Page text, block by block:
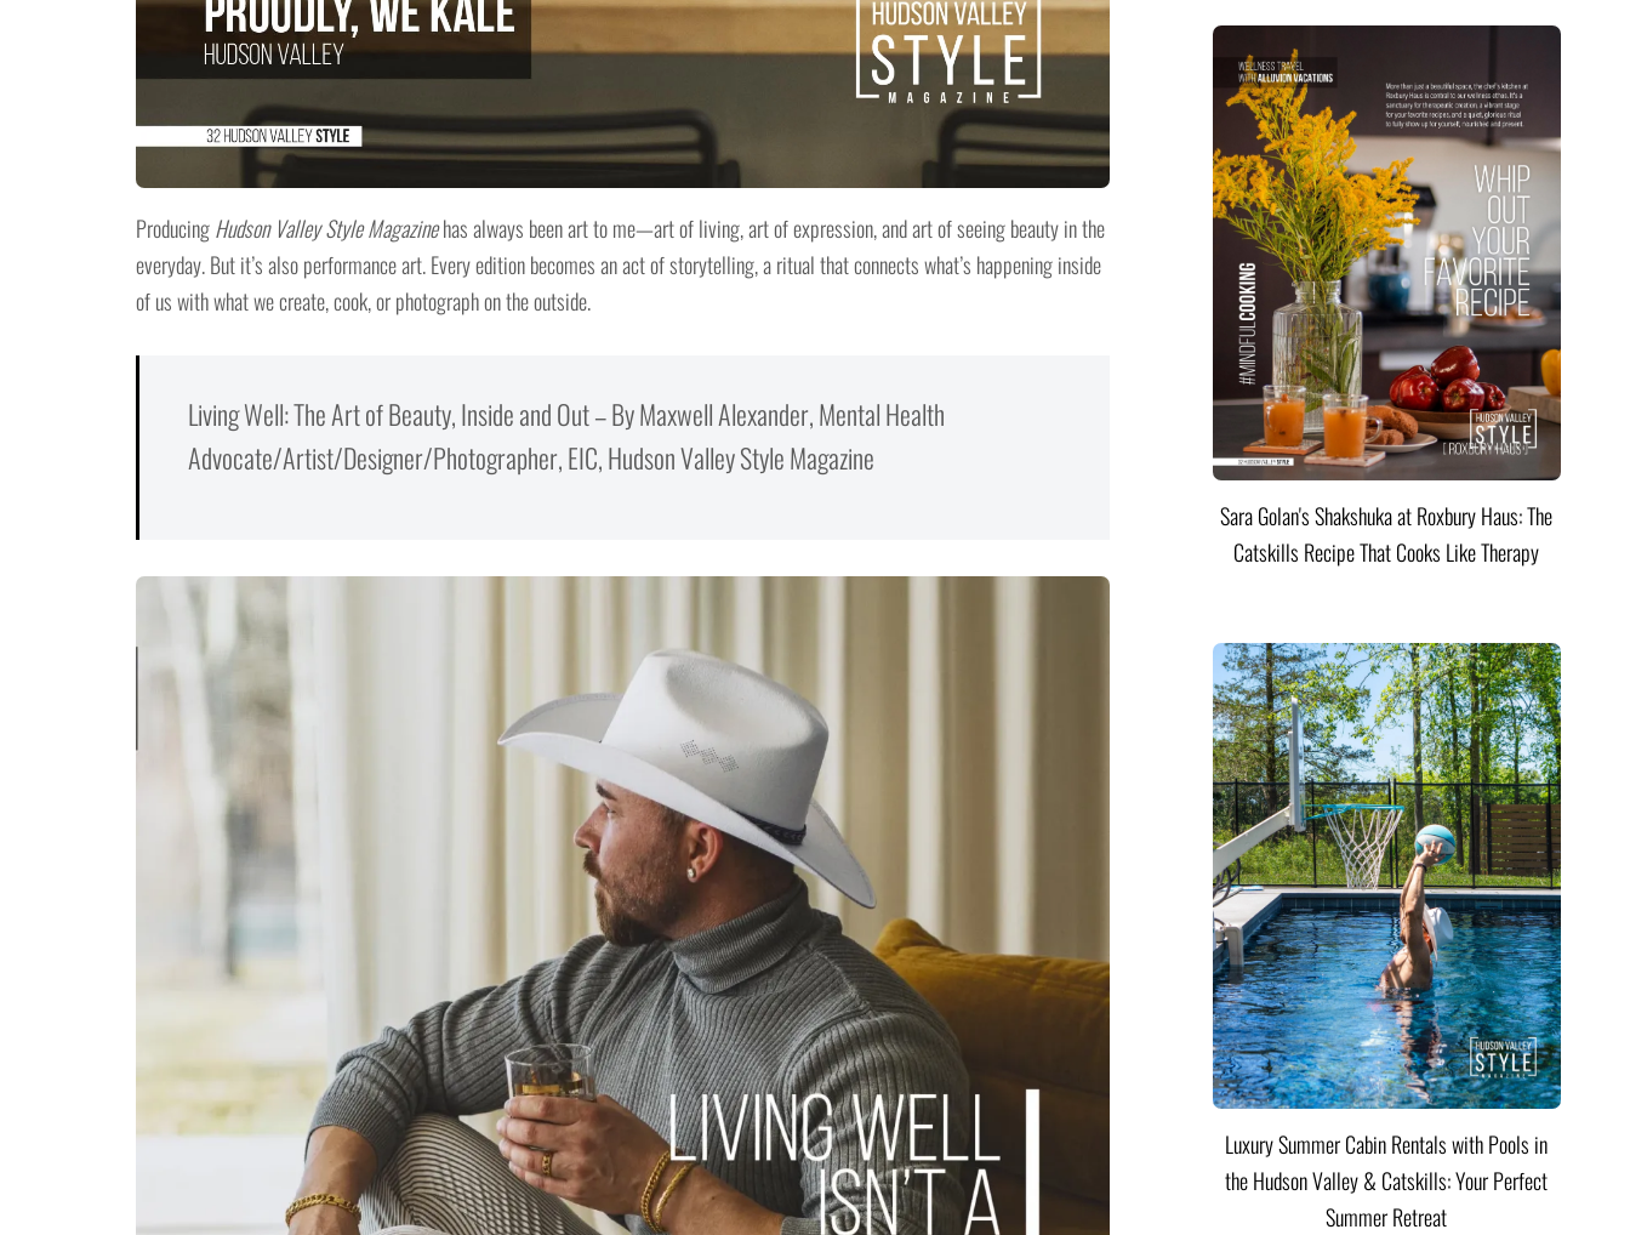
ProducingHudson Valley Style Magazinehas always been art to me—art of living, art of expression, and art of seeing beauty in the
everyday. But it’s also performance art. Every edition becomes an act of storytelling, a ritual that connects what’s happening inside
of us with what we create, cook, or photograph on the outside.
Living Well: The Art of Beauty, Inside and Out – By Maxwell Alexander, Mental Health
Advocate/Artist/Designer/Photographer, EIC, Hudson Valley Style Magazine
Sara Golan's Shakshuka at Roxbury Haus: The
Catskills Recipe That Cooks Like Therapy
Luxury Summer Cabin Rentals with Pools in
the Hudson Valley & Catskills: Your Perfect
Summer Retreat